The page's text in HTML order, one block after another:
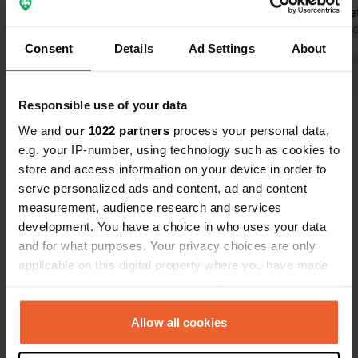
Consent Details Ad Settings About
Responsible use of your data
We and our 1022 partners process your personal data,
e.g. your IP-number, using technology such as cookies to
store and access information on your device in order to
serve personalized ads and content, ad and content
measurement, audience research and services
development. You have a choice in who uses your data
and for what purposes. Your privacy choices are only
applicable on this digital property where you have made
any time from the Cookie Declaration or by clicking on
the Privacy trigger icon.Allow all cookies
with clear water right outside the
gate. Small new supermarket 400m
Right along the road, but you don't
actually hear it. Water park with
inflatables and such and pedal boats
in the lake for those who like that.
wonderful
are
Translated by
Have you been here?
Contact